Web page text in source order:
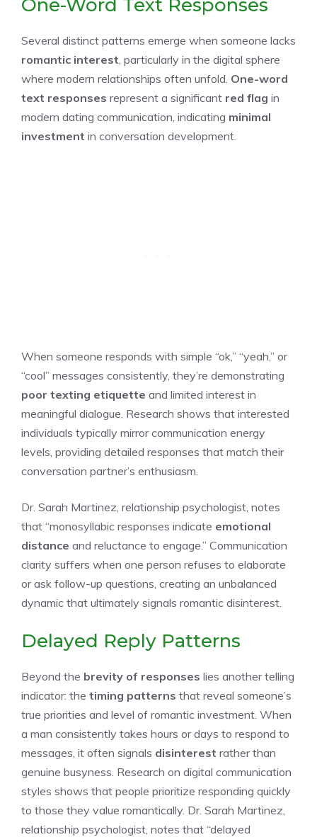
One-Word Text Responses
Several distinct patterns emerge when someone lacks
romantic interest , particularly in the digital sphere
where modern relationships often unfold. One-word
text responses represent a significant red flag in
modern dating communication, indicating minimal
investment in conversation development.
When someone responds with simple “ok,” “yeah,” or
“cool” messages consistently, they’re demonstrating
poor texting etiquette and limited interest in
meaningful dialogue. Research shows that interested
individuals typically mirror communication energy
levels, providing detailed responses that match their
conversation partner’s enthusiasm.
Dr. Sarah Martinez, relationship psychologist, notes
that “monosyllabic responses indicate emotional
distance and reluctance to engage.” Communication
clarity suffers when one person refuses to elaborate
or ask follow-up questions, creating an unbalanced
dynamic that ultimately signals romantic disinterest.
Delayed Reply Patterns
Beyond the brevity of responses lies another telling
indicator: the timing patterns that reveal someone’s
true priorities and level of romantic investment. When
a man consistently takes hours or days to respond to
messages, it often signals disinterest rather than
genuine busyness. Research on digital communication
styles shows that people prioritize responding quickly
to those they value romantically. Dr. Sarah Martinez,
relationship psychologist, notes that “delayed